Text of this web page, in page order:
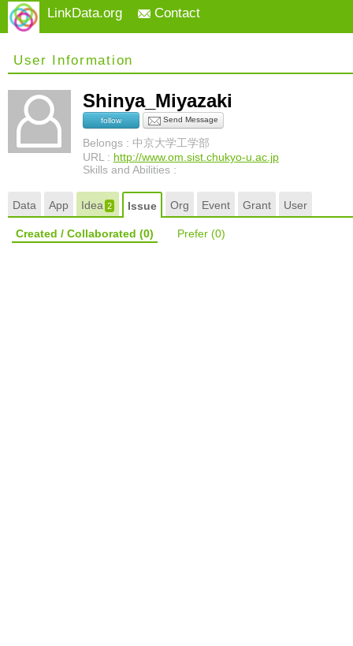
LinkData.org Contact
User Information
Shinya_Miyazaki
follow Send Message
Belongs : 中京大学工学部
URL : http://www.om.sist.chukyo-u.ac.jp
Skills and Abilities :
Data App Idea2 Issue Org Event Grant User
Created / Collaborated (0) Prefer (0)